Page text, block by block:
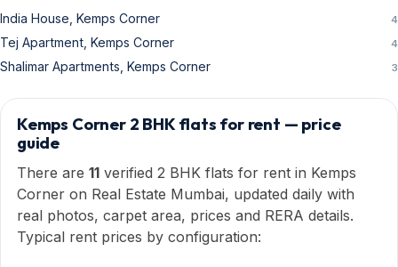
India House, Kemps Corner 4
Tej Apartment, Kemps Corner 4
Shalimar Apartments, Kemps Corner 3
Kemps Corner 2 BHK flats for rent — price
guide
There are 11 verified 2 BHK flats for rent in Kemps
Corner on Real Estate Mumbai, updated daily with
real photos, carpet area, prices and RERA details.
Typical rent prices by configuration: